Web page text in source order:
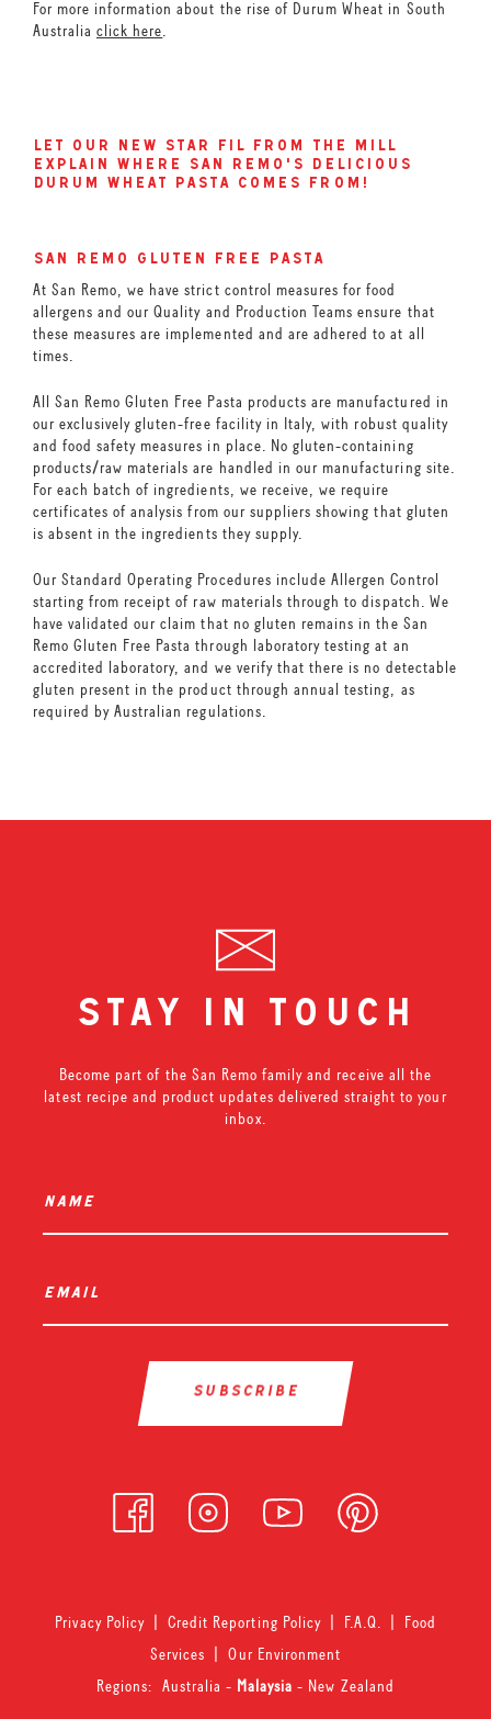
For more information about the rise of Durum Wheat in South
Australia click here.
let our new star fil from the mill
explain where san remo's delicious
durum wheat pasta comes from!
san remo gluten free pasta
At San Remo, we have strict control measures for food
allergens and our Quality and Production Teams ensure that
these measures are implemented and are adhered to at all
times.
All San Remo Gluten Free Pasta products are manufactured in
our exclusively gluten-free facility in Italy, with robust quality
and food safety measures in place. No gluten-containing
products/raw materials are handled in our manufacturing site.
For each batch of ingredients, we receive, we require
certificates of analysis from our suppliers showing that gluten
is absent in the ingredients they supply.
Our Standard Operating Procedures include Allergen Control
starting from receipt of raw materials through to dispatch. We
have validated our claim that no gluten remains in the San
Remo Gluten Free Pasta through laboratory testing at an
accredited laboratory, and we verify that there is no detectable
gluten present in the product through annual testing, as
required by Australian regulations.
stay in touch
Become part of the San Remo family and receive all the
latest recipe and product updates delivered straight to your
inbox.
name
email
Privacy Policy|Credit Reporting Policy| F.A.Q.
Food
Services |Our Environment
Regions: Australia - Malaysia- New Zealand